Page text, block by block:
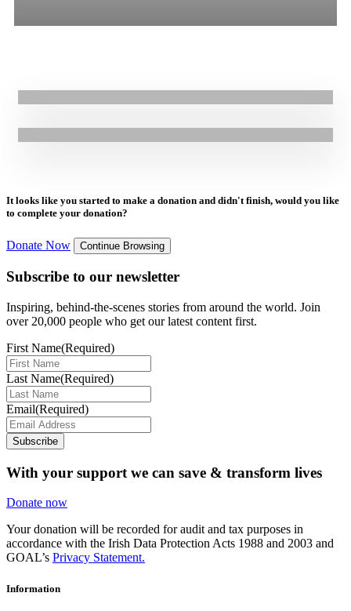
21.12.2023 | Press Release
It looks like you started to make a donation and didn't finish, would you like
to complete your donation?
Donate Now Continue Browsing
Subscribe to our newsletter
Inspiring, behind-the-scenes stories from around the world. Join
over 20,000 people who get our latest content first.
First Name(Required)
Last Name(Required)
Email(Required)
Subscribe
With your support we can save & transform lives
Donate now
Your donation will be recorded for audit and tax purposes in
accordance with the Irish Data Protection Acts 1988 and 2003 and
GOAL’s Privacy Statement.
Information